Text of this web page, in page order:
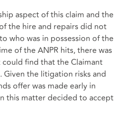
aspect of this claim and the
the hire and repairs did not
who was in possession of the
of the ANPR hits, there was
find that the Claimant
Given the litigation risks and
offer was made early in
this matter decided to accept